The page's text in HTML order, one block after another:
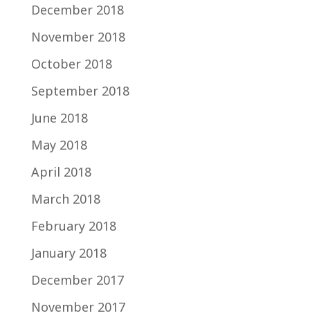
December 2018
November 2018
October 2018
September 2018
June 2018
May 2018
April 2018
March 2018
February 2018
January 2018
December 2017
November 2017